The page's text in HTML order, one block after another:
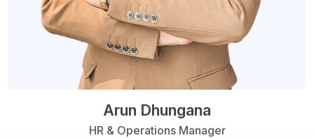
Arun Dhungana
HR & Operations Manager